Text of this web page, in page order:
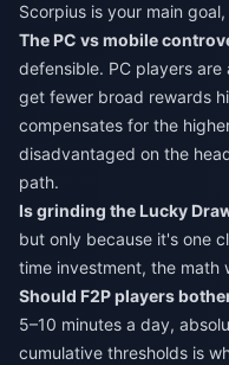
Scorpius is your main
The PC vs mobile
defensible. PC players
get fewer broad rewards
compensates for the
disadvantaged on the
path.
Is grinding the Lucky
but only because it's one
time investment, the math
Should F2P players
5–10 minutes a day,
cumulative thresholds is